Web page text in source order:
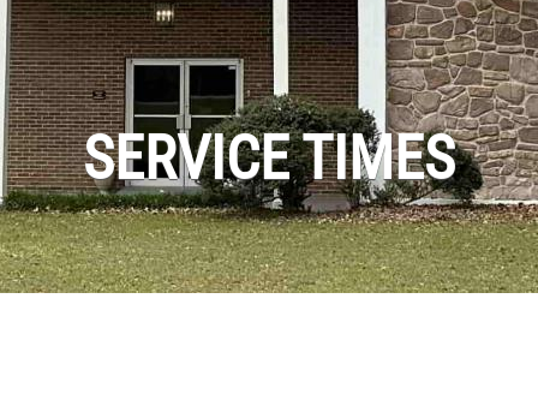
SERVICE TIMES